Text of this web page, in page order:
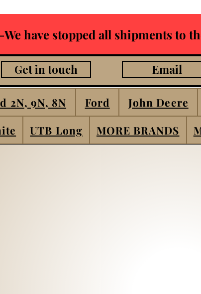
have stopped all shipments to
Get in touch Email
2N, 9N, 8N Ford John Deere
UTB Long MORE BRANDS